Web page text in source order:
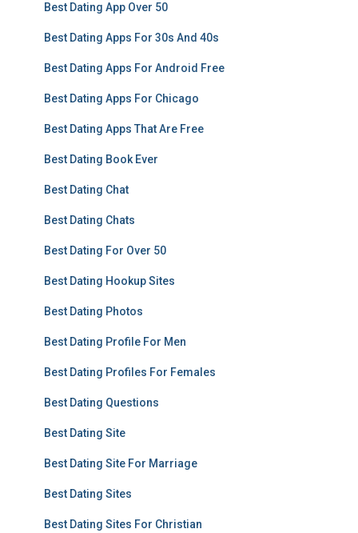
Best Dating App Over 50
Best Dating Apps For 30s And 40s
Best Dating Apps For Android Free
Best Dating Apps For Chicago
Best Dating Apps That Are Free
Best Dating Book Ever
Best Dating Chat
Best Dating Chats
Best Dating For Over 50
Best Dating Hookup Sites
Best Dating Photos
Best Dating Profile For Men
Best Dating Profiles For Females
Best Dating Questions
Best Dating Site
Best Dating Site For Marriage
Best Dating Sites
Best Dating Sites For Christian